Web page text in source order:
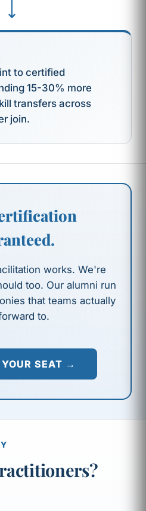
to certified
15-30% more
transfers across
join.
works. We're
too. Our alumni run
that teams actually
to.
YOUR SEAT →